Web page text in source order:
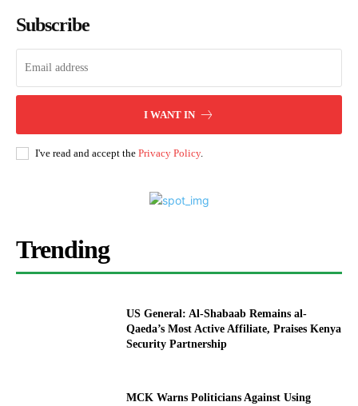
Subscribe
I WANT IN
I've read and accept the Privacy Policy.
Trending
US General: Al-Shabaab Remains al-
Qaeda’s Most Active Affiliate, Praises Kenya
Security Partnership
MCK Warns Politicians Against Using